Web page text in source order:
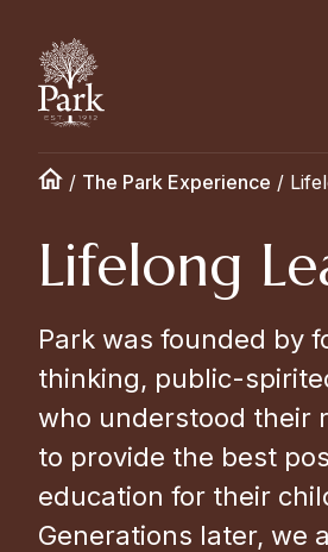
/ The Park Experience /
Lifelong
Park was founded by
thinking, public-
who understood their
to provide the best
education for their
Generations later, we